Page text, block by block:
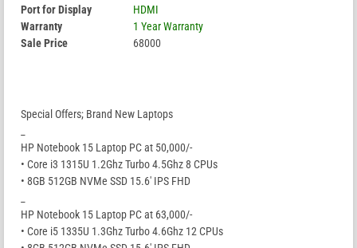
Port for Display
HDMI
Warranty
1 Year Warranty
Sale Price
68000
Special Offers; Brand New Laptops
HP Notebook 15 Laptop PC at 50,000/-
• Core i3 1315U 1.2Ghz Turbo 4.5Ghz 8 CPUs
• 8GB 512GB NVMe SSD 15.6′ IPS FHD
HP Notebook 15 Laptop PC at 63,000/-
• Core i5 1335U 1.3Ghz Turbo 4.6Ghz 12 CPUs